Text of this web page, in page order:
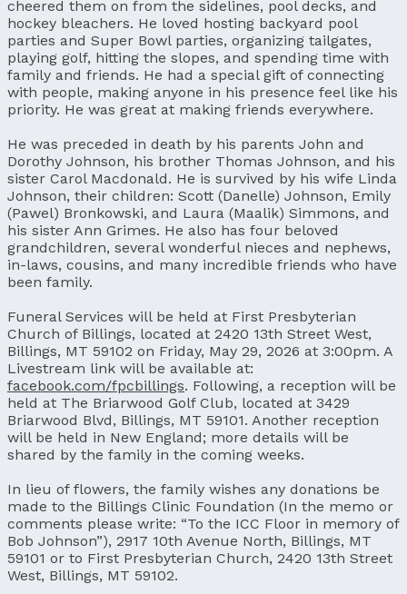
cheered them on from the sidelines, pool decks, and
hockey bleachers. He loved hosting backyard pool
parties and Super Bowl parties, organizing tailgates,
playing golf, hitting the slopes, and spending time with
family and friends. He had a special gift of connecting
with people, making anyone in his presence feel like his
priority. He was great at making friends everywhere.
He was preceded in death by his parents John and
Dorothy Johnson, his brother Thomas Johnson, and his
sister Carol Macdonald. He is survived by his wife Linda
Johnson, their children: Scott (Danelle) Johnson, Emily
(Pawel) Bronkowski, and Laura (Maalik) Simmons, and
his sister Ann Grimes. He also has four beloved
grandchildren, several wonderful nieces and nephews,
in-laws, cousins, and many incredible friends who have
been family.
Funeral Services will be held at First Presbyterian
Church of Billings, located at 2420 13th Street West,
Billings, MT 59102 on Friday, May 29, 2026 at 3:00pm. A
Livestream link will be available at:
facebook.com/fpcbillings. Following, a reception will be
held at The Briarwood Golf Club, located at 3429
Briarwood Blvd, Billings, MT 59101. Another reception
will be held in New England; more details will be
shared by the family in the coming weeks.
In lieu of flowers, the family wishes any donations be
made to the Billings Clinic Foundation (In the memo or
comments please write: “To the ICC Floor in memory of
Bob Johnson”), 2917 10th Avenue North, Billings, MT
59101 or to First Presbyterian Church, 2420 13th Street
West, Billings, MT 59102.